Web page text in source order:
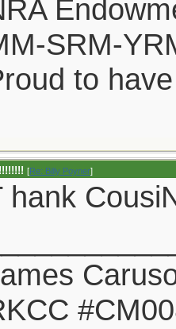
SRM-
to
[Re: Billy Poyner]
hank